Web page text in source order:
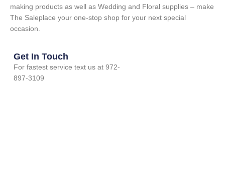
making products as well as Wedding and Floral supplies – make
The Saleplace your one-stop shop for your next special
occasion.
Get In Touch
For fastest service text us at 972-
897-3109